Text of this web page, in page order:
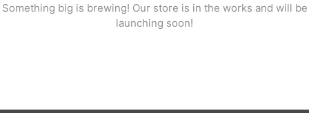
Something big is brewing! Our store is in the works and will be
launching soon!